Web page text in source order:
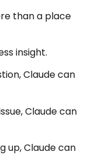
than a place
insight.
Claude can
Claude can
up, Claude can